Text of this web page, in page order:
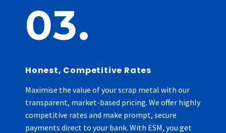
03.
Honest, Competitive Rates
Maximise the value of your scrap metal with our
transparent, market-based pricing. We offer highly
competitive rates and make prompt, secure
payments direct to your bank. With ESM, you get